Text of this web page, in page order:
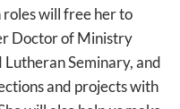
will free her to
Doctor of Ministry
Seminary, and
and projects with